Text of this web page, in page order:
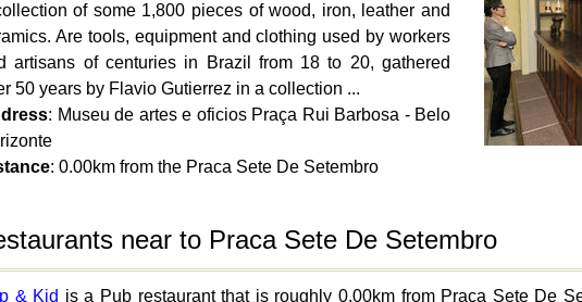
of some 1,800 pieces of wood, iron, leather and
Are tools, equipment and clothing used by workers
artisans of centuries in Brazil from 18 to 20, gathered
50 years by Flavio Gutierrez in a collection ...
: Museu de artes e oficios Praça Rui Barbosa - Belo
: 0.00km from the Praca Sete De Setembro
near to Praca Sete De Setembro
& Kid is a Pub restaurant that is roughly 0.00km from Praca Sete De